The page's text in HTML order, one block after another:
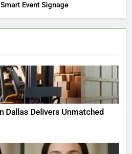
Event Signage
Dallas Delivers Unmatched